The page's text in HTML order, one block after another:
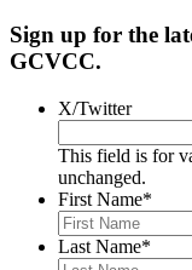
Sign up for the
GCVCC.
X/Twitter
This field is for
unchanged.
First Name*
Last Name*